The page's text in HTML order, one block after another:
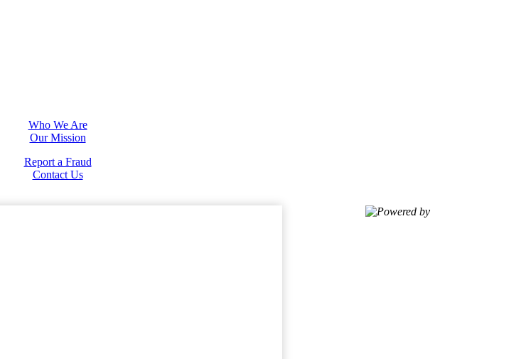
Who We Are
Our Mission
Report a Fraud
Contact Us
Powered by